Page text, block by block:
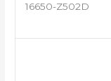
16650-Z502D